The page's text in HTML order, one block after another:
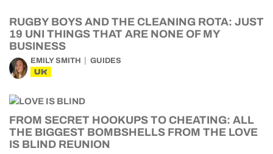
RUGBY BOYS AND THE CLEANING ROTA: JUST
19 UNI THINGS THAT ARE NONE OF MY
BUSINESS
EMILY SMITH GUIDES
UK
FROM SECRET HOOKUPS TO CHEATING: ALL
THE BIGGEST BOMBSHELLS FROM THE LOVE
IS BLIND REUNION